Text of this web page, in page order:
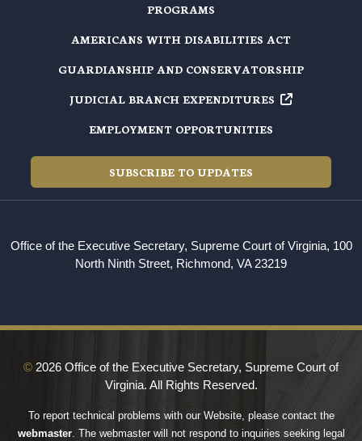
PROGRAMS
AMERICANS WITH DISABILITIES ACT
GUARDIANSHIP AND CONSERVATORSHIP
JUDICIAL BRANCH EXPENDITURES
EMPLOYMENT OPPORTUNITIES
SUBSCRIBE TO UPDATES
Office of the Executive Secretary, Supreme Court of Virginia, 100
North Ninth Street, Richmond, VA 23219
© 2026 Office of the Executive Secretary, Supreme Court of
Virginia. All Rights Reserved.
To report technical problems with our Website, please contact the
webmaster. The webmaster will not respond to inquiries seeking legal